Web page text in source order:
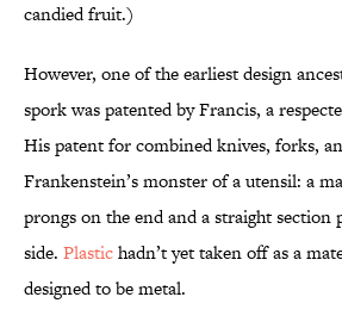
candied fruit.)
However, one of the earliest design
spork was patented by Francis, a
His patent for combined knives, forks,
Frankenstein’s monster of a utensil: a
prongs on the end and a straight
side. Plastichadn’t yet taken off as a
designed to be metal.